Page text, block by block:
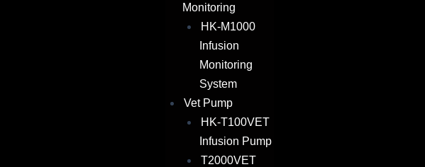
Monitoring
HK-M1000
Infusion
Monitoring
System
Vet Pump
HK-T100VET
Infusion Pump
T2000VET